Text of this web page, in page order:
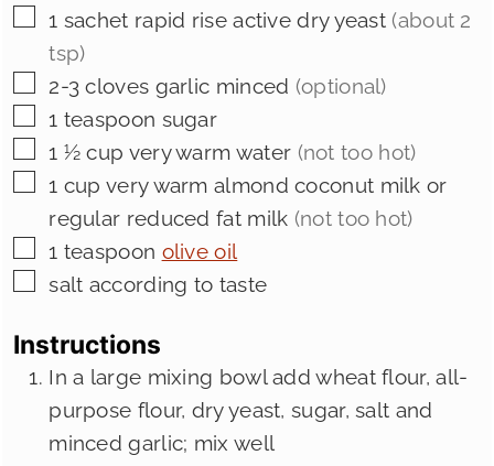
▢
1 sachet rapid rise active dry yeast (about 2
tsp)
▢
2-3 cloves garlic minced (optional)
▢
1 teaspoon sugar
▢
1 ½ cup very warm water (not too hot)
▢
1 cup very warm almond coconut milk or
regular reduced fat milk (not too hot)
▢
1 teaspoon olive oil
▢
salt according to taste
Instructions
In a large mixing bowl add wheat flour, all-
purpose flour, dry yeast, sugar, salt and
minced garlic; mix well